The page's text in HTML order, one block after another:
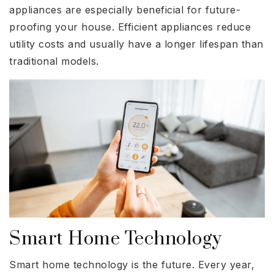
appliances are especially beneficial for future-
proofing your house. Efficient appliances reduce
utility costs and usually have a longer lifespan than
traditional models.
Smart Home Technology
Smart home technology is the future. Every year,